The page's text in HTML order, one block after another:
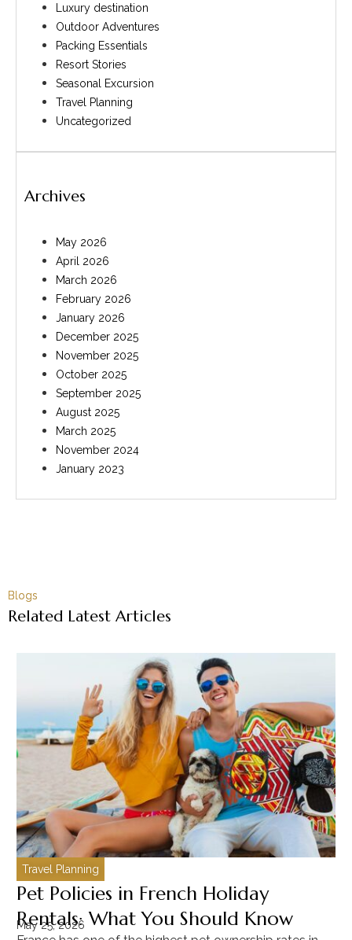
Luxury destination
Outdoor Adventures
Packing Essentials
Resort Stories
Seasonal Excursion
Travel Planning
Uncategorized
Archives
May 2026
April 2026
March 2026
February 2026
January 2026
December 2025
November 2025
October 2025
September 2025
August 2025
March 2025
November 2024
January 2023
Blogs
Related Latest Articles
Travel Planning
Pet Policies in French Holiday
Rentals: What You Should Know
May 25, 2026